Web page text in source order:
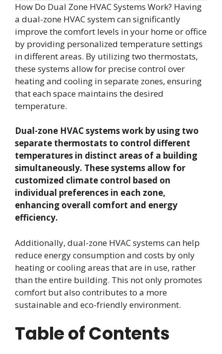
How Do Dual Zone HVAC Systems Work? Having
a dual-zone HVAC system can significantly
improve the comfort levels in your home or office
by providing personalized temperature settings
in different areas. By utilizing two thermostats,
these systems allow for precise control over
heating and cooling in separate zones, ensuring
that each space maintains the desired
temperature.
Dual-zone HVAC systems work by using two
separate thermostats to control different
temperatures in distinct areas of a building
simultaneously. These systems allow for
customized climate control based on
individual preferences in each zone,
enhancing overall comfort and energy
efficiency.
Additionally, dual-zone HVAC systems can help
reduce energy consumption and costs by only
heating or cooling areas that are in use, rather
than the entire building. This not only promotes
comfort but also contributes to a more
sustainable and eco-friendly environment.
Table of Contents